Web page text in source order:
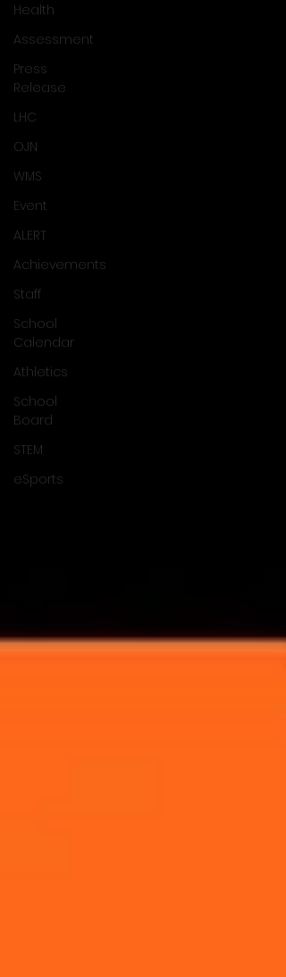
Health
Assessment
Press
Release
LHC
OJN
WMS
Event
ALERT
Achievements
Staff
School
Calendar
Athletics
School
Board
STEM
eSports